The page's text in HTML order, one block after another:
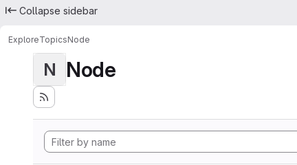
Collapse sidebar
ExploreTopicsNode
N Node